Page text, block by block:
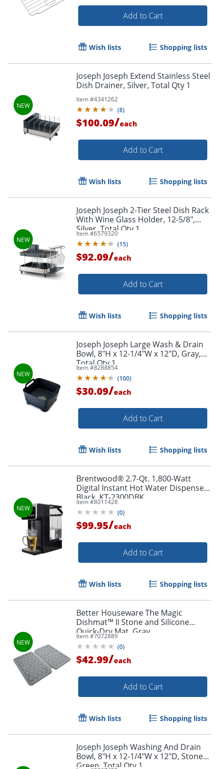
Add to Cart
Wish lists Shopping lists
Joseph Joseph Extend Stainless Steel
Dish Drainer, Silver, Total Qty 1
Item #4341262
(8)
$100.09/each
Add to Cart
Wish lists Shopping lists
Joseph Joseph 2-Tier Steel Dish Rack
With Wine Glass Holder, 12-5/8",
Silver, Total Qty 1
Item #6579320
(15)
$92.09/each
Add to Cart
Wish lists Shopping lists
Joseph Joseph Large Wash & Drain
Bowl, 8"H x 12-1/4"W x 12"D, Gray,
Total Qty 1
Item #8288854
(100)
$30.09/each
Add to Cart
Wish lists Shopping lists
Brentwood® 2.7-Qt. 1,800-Watt
Digital Instant Hot Water Dispenser,
Black, KT-2300DBK
Item #8011428
(0)
$99.95/each
Add to Cart
Wish lists Shopping lists
Better Houseware The Magic
Dishmat™ II Stone and Silicone
Quick-Dry Mat, Gray
Item #7072889
(0)
$42.99/each
Add to Cart
Wish lists Shopping lists
Joseph Joseph Washing And Drain
Bowl, 8"H x 12-1/4"W x 12"D, Stone
Green, Total Qty 1